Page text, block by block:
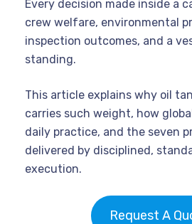
Every decision made inside a
crew welfare, environmental
inspection outcomes, and a
standing.
This article explains why oil
carries such weight, how
daily practice, and the seven
delivered by disciplined,
execution.
Request A